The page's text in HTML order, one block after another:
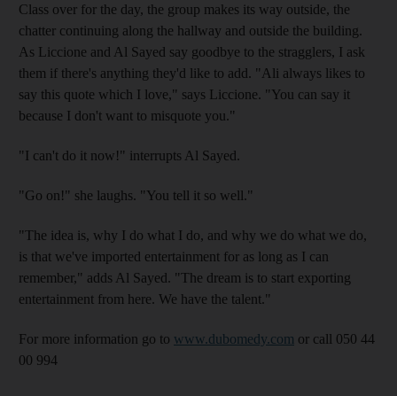
Class over for the day, the group makes its way outside, the
chatter continuing along the hallway and outside the building.
As Liccione and Al Sayed say goodbye to the stragglers, I ask
them if there's anything they'd like to add. "Ali always likes to
say this quote which I love," says Liccione. "You can say it
because I don't want to misquote you."
"I can't do it now!" interrupts Al Sayed.
"Go on!" she laughs. "You tell it so well."
"The idea is, why I do what I do, and why we do what we do,
is that we've imported entertainment for as long as I can
remember," adds Al Sayed. "The dream is to start exporting
entertainment from here. We have the talent."
For more information go to www.dubomedy.com or call 050 44
00 994